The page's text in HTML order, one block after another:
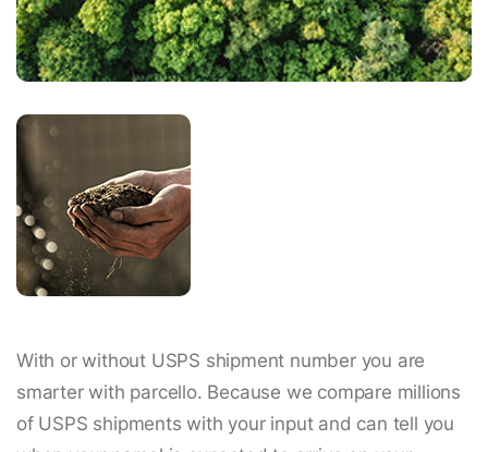
With or without USPS shipment number you are
smarter with parcello. Because we compare millions
of USPS shipments with your input and can tell you